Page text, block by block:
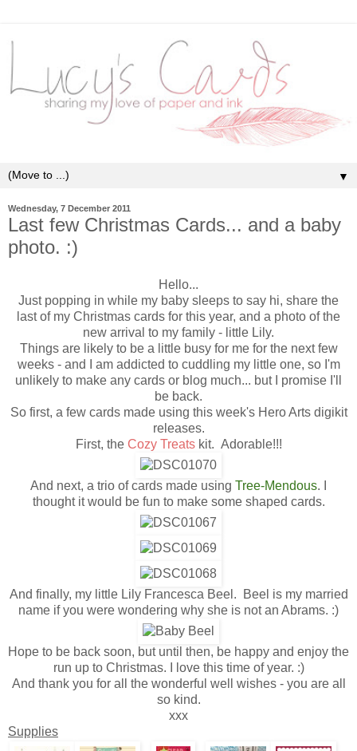
▼
Wednesday, 7 December 2011
Last few Christmas Cards... and a baby
photo. :)
Hello...
Just popping in while my baby sleeps to say hi, share the
last of my Christmas cards for this year, and a photo of the
new arrival to my family - little Lily.
Things are likely to be a little busy for me for the next few
weeks - and I am addicted to cuddling my little one, so I'm
unlikely to make any cards or blog much... but I promise I'll
be back.
So first, a few cards made using this week's Hero Arts digikit
releases.
First, the Cozy Treatskit. Adorable!!!
And next, a trio of cards made using Tree-Mendous. I
thought it would be fun to make some shaped cards.
And finally, my little Lily Francesca Beel. Beel is my married
name if you were wondering why she is not an Abrams. :)
Hope to be back soon, but until then, be happy and enjoy the
run up to Christmas. I love this time of year. :)
And thank you for all the wonderful well wishes - you are all
so kind.
xxx
Supplies